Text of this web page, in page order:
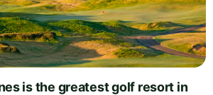
is the greatest golf resort in